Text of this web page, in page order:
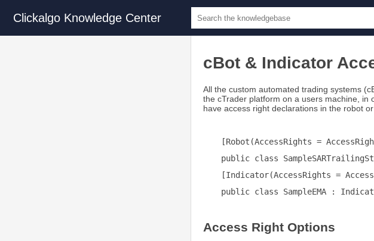
Clickalgo Knowledge Center
cBot & Indicator
All the custom automated trading systems
the cTrader platform on a users machine, in
have access right declarations in the robot
[Robot(AccessRights =
public class
[Indicator(AccessRights =
public class SampleEMA :
Access Right Options